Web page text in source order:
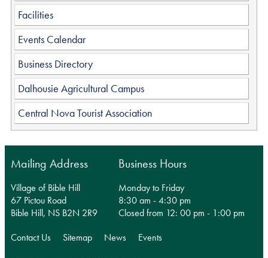
Facilities
Events Calendar
Business Directory
Dalhousie Agricultural Campus
Central Nova Tourist Association
Mailing Address
Village of Bible Hill
67 Pictou Road
Bible Hill, NS B2N 2R9
Business Hours
Monday to Friday
8:30 am - 4:30 pm
Closed from 12: 00 pm - 1:00 pm
Contact Us
Sitemap News Events